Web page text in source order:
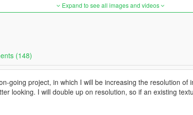
Expand to see all images and videos
(148)
going project, in which I will be increasing the resolution
looking. I will double up on resolution, so if an existing